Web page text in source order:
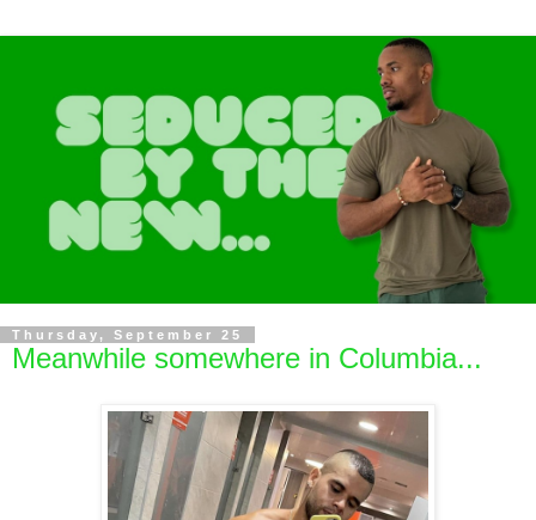
Thursday, September 25
Meanwhile somewhere in Columbia...